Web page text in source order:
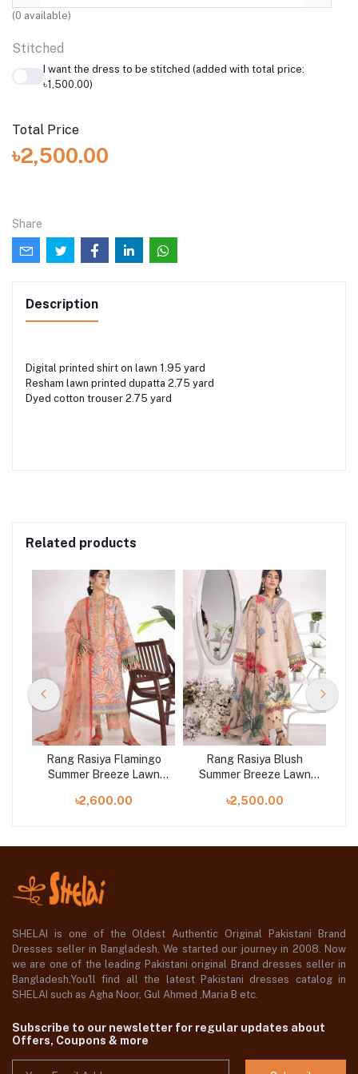
(0 available)
Stitched
I want the dress to be stitched (added with total price:
৳1,500.00)
Total Price
৳2,500.00
Share
Description
Digital printed shirt on lawn 1.95 yard
Resham lawn printed dupatta 2.75 yard
Dyed cotton trouser 2.75 yard
Related products
Rang Rasiya Flamingo
Summer Breeze Lawn
৳2,600.00
Rang Rasiya Blush
Summer Breeze Lawn
৳2,500.00
SHELAI is one of the Oldest Authentic Original Pakistani Brand
Dresses seller in Bangladesh, We started our journey in 2008. Now
we are one of the leading Pakistani original Brand dresses seller in
Bangladesh,You'll find all the latest Pakistani dresses catalog in
SHELAI such as Agha Noor, Gul Ahmed ,Maria B etc.
Subscribe to our newsletter for regular updates about
Offers, Coupons & more